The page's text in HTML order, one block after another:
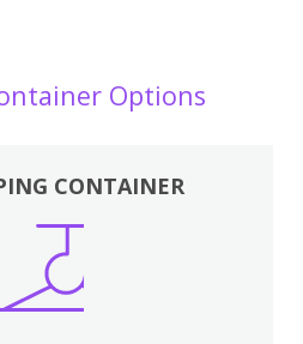
Options
CONTAINER